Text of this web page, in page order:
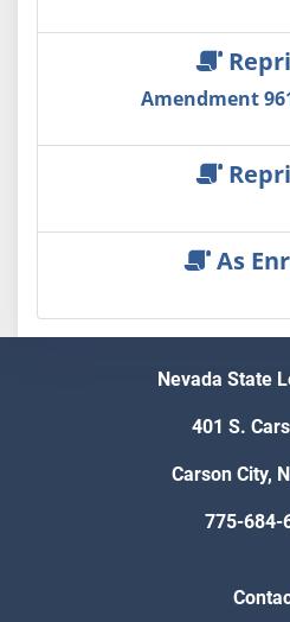
Amendment
As
Nevada State
401 S.
Carson City,
775-684-